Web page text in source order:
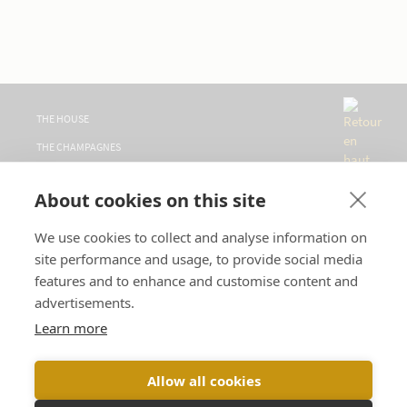
About cookies on this site
We use cookies to collect and analyse information on
site performance and usage, to provide social media
features and to enhance and customise content and
advertisements.
Learn more
Allow all cookies
THE HOUSE
THE CHAMPAGNES
VISITS
CONTACT
FOLLOW US
LANGUAGE :